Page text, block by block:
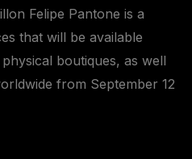
Felipe Pantone is a
that will be available
boutiques, as well
from September 12